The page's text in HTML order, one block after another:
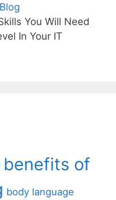
You Will Need
In Your IT
benefits of
body language